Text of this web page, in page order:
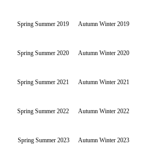
Spring Summer 2019 Autumn Winter 2019
Spring Summer 2020 Autumn Winter 2020
Spring Summer 2021 Autumn Winter 2021
Spring Summer 2022 Autumn Winter 2022
Spring Summer 2023 Autumn Winter 2023